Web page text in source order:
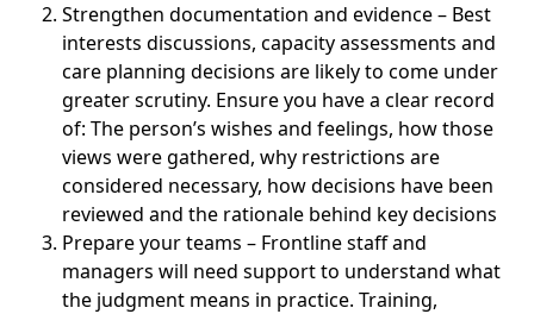
Strengthen documentation and evidence – Best
interests discussions, capacity assessments and
care planning decisions are likely to come under
greater scrutiny. Ensure you have a clear record
of: The person’s wishes and feelings, how those
views were gathered, why restrictions are
considered necessary, how decisions have been
reviewed and the rationale behind key decisions
Prepare your teams – Frontline staff and
managers will need support to understand what
the judgment means in practice. Training,